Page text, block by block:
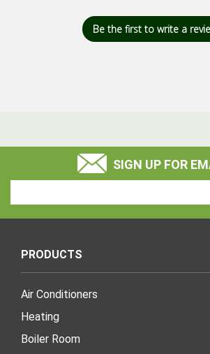
Be the first to write a
SIGN UP FOR
Address
PRODUCTS
Air Conditioners
Heating
Boiler Room